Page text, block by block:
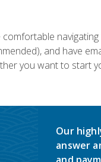
and have
you want to
Our
answer